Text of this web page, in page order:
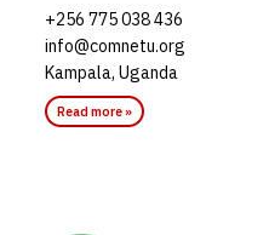
+256 775 038 436
info@comnetu.org
Kampala, Uganda
Read more »